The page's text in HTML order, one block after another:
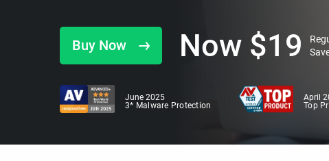
Buy Now Now $19
June 2025
3* Malware Protection
April
Top